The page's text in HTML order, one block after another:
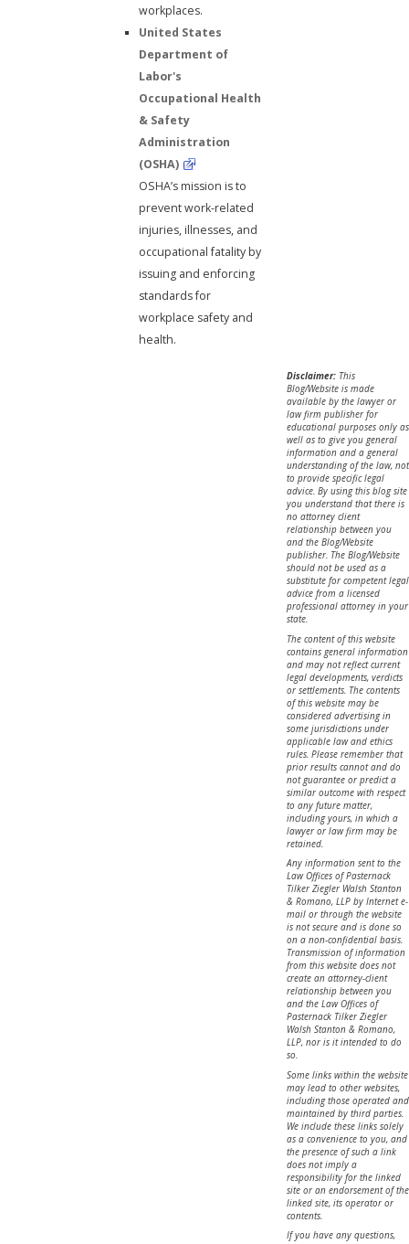
workplaces.
United States
Department of
Labor's
Occupational Health
& Safety
Administration
(OSHA)
OSHA’s mission is to
prevent work-related
injuries, illnesses, and
occupational fatality by
issuing and enforcing
standards for
workplace safety and
health.
Disclaimer:This
Blog/Website is made
available by the lawyer or
law firm publisher for
educational purposes only as
well as to give you general
information and a general
understanding of the law, not
to provide specific legal
advice. By using this blog site
you understand that there is
no attorney client
relationship between you
and the Blog/Website
publisher. The Blog/Website
should not be used as a
substitute for competent legal
advice from a licensed
professional attorney in your
state.
The content of this website
contains general information
and may not reflect current
legal developments, verdicts
or settlements. The contents
of this website may be
considered advertising in
some jurisdictions under
applicable law and ethics
rules. Please remember that
prior results cannot and do
not guarantee or predict a
similar outcome with respect
to any future matter,
including yours, in which a
lawyer or law firm may be
retained.
Any information sent to the
Law Offices of Pasternack
Tilker Ziegler Walsh Stanton
& Romano, LLP by Internet e-
mail or through the website
is not secure and is done so
on a non-confidential basis.
Transmission of information
from this website does not
create an attorney-client
relationship between you
and the Law Offices of
Pasternack Tilker Ziegler
Walsh Stanton & Romano,
LLP, nor is it intended to do
so.
Some links within the website
may lead to other websites,
including those operated and
maintained by third parties.
We include these links solely
as a convenience to you, and
the presence of such a link
does not imply a
responsibility for the linked
site or an endorsement of the
linked site, its operator or
contents.
If you have any questions,